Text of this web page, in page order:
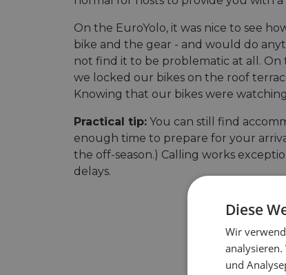
On the EuroYolo, it was nice to see
bike and the gear - and would do
not find it to be problematic at all.
we locked our bikes on the roof
Knowing that our bikes were
Practical tip: You can still find
enough time to prepare for your
the off-season.) Calling works
delays.
Diese
Wir
und